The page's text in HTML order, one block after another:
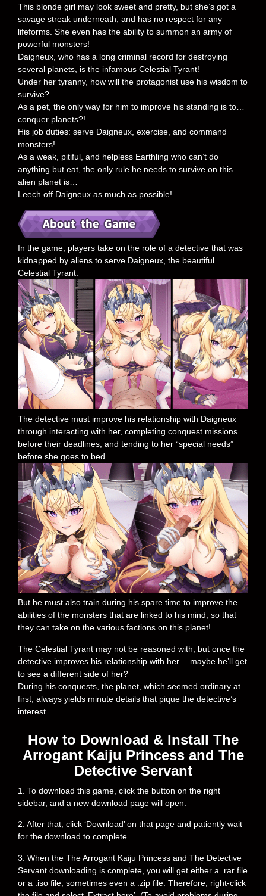
This blonde girl may look sweet and pretty, but she’s got a
savage streak underneath, and has no respect for any
lifeforms. She even has the ability to summon an army of
powerful monsters!
Daigneux, who has a long criminal record for destroying
several planets, is the infamous Celestial Tyrant!
Under her tyranny, how will the protagonist use his wisdom to
survive?
As a pet, the only way for him to improve his standing is to…
conquer planets?!
His job duties: serve Daigneux, exercise, and command
monsters!
As a weak, pitiful, and helpless Earthling who can’t do
anything but eat, the only rule he needs to survive on this
alien planet is…
Leech off Daigneux as much as possible!
In the game, players take on the role of a detective that was
kidnapped by aliens to serve Daigneux, the beautiful
Celestial Tyrant.
The detective must improve his relationship with Daigneux
through interacting with her, completing conquest missions
before their deadlines, and tending to her “special needs”
before she goes to bed.
But he must also train during his spare time to improve the
abilities of the monsters that are linked to his mind, so that
they can take on the various factions on this planet!
The Celestial Tyrant may not be reasoned with, but once the
detective improves his relationship with her… maybe he’ll get
to see a different side of her?
During his conquests, the planet, which seemed ordinary at
first, always yields minute details that pique the detective’s
interest.
How to Download & Install The
Arrogant Kaiju Princess and The
Detective Servant
1. To download this game, click the button on the right
sidebar, and a new download page will open.
2. After that, click ‘Download’ on that page and patiently wait
for the download to complete.
3. When the The Arrogant Kaiju Princess and The Detective
Servant downloading is complete, you will get either a .rar file
or a .iso file, sometimes even a .zip file. Therefore, right-click